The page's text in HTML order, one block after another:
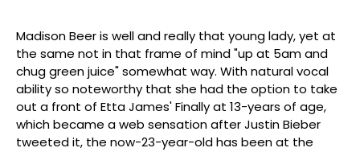
Madison Beer is well and really that young lady, yet at
the same not in that frame of mind "up at 5am and
chug green juice" somewhat way. With natural vocal
ability so noteworthy that she had the option to take
out a front of Etta James' Finally at 13-years of age,
which became a web sensation after Justin Bieber
tweeted it, the now-23-year-old has been at the